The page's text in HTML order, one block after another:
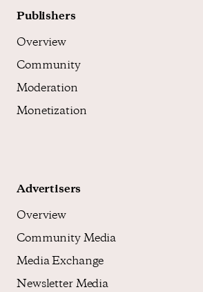
Publishers
Overview
Community
Moderation
Monetization
Advertisers
Overview
Community Media
Media Exchange
Newsletter Media